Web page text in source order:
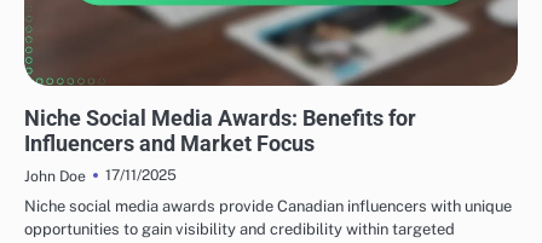
Niche Social Media Awards: Benefits for
Influencers and Market Focus
John Doe
17/11/2025
Niche social media awards provide Canadian influencers with unique
opportunities to gain visibility and credibility within targeted